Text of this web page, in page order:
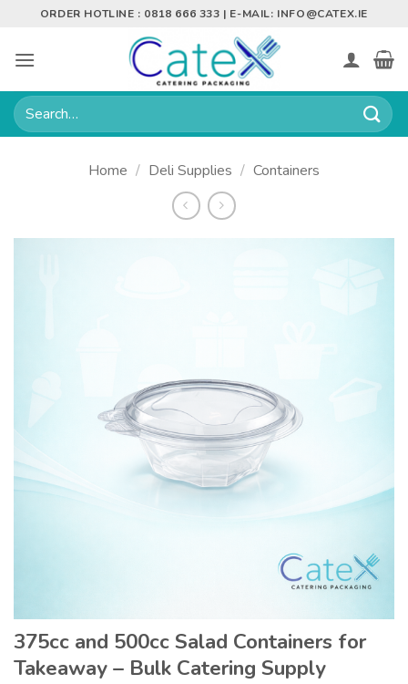
content
ORDER HOTLINE : 0818 666 333 | E-MAIL: INFO@CATEX.IE
Search
for:
Home / Deli Supplies / Containers
375cc and 500cc Salad Containers for
Takeaway – Bulk Catering Supply